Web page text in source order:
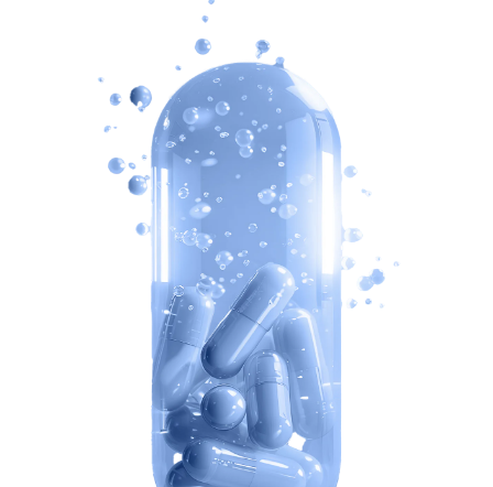
uHealth